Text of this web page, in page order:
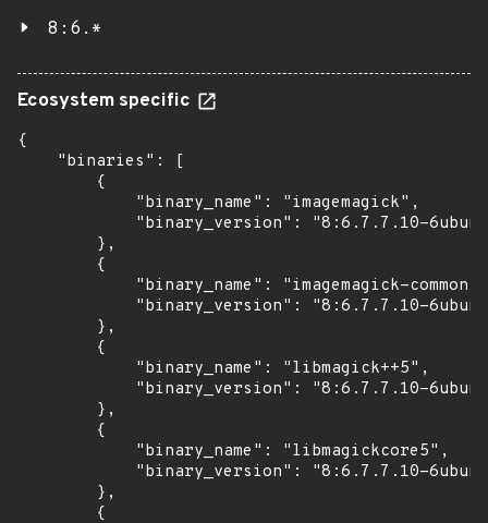
8:6.*
Ecosystem specific
{
    "binaries": [
        {
            "binary_name": "imagemagick",
"binary_version": "8:6.7.7.10-
        },
        {
            "binary_name": "imagemagick-common",
"binary_version": "8:6.7.7.10-
        },
        {
            "binary_name": "libmagick++5",
"binary_version": "8:6.7.7.10-
        },
        {
            "binary_name": "libmagickcore5",
"binary_version": "8:6.7.7.10-
        },
        {